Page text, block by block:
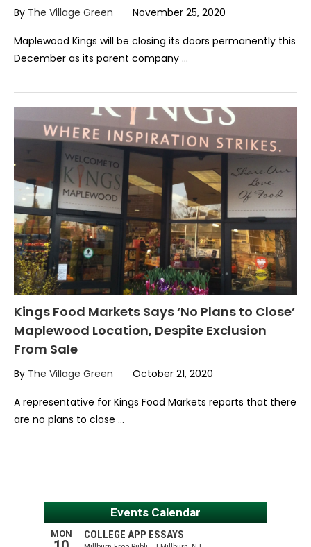
By The Village Green November 25, 2020
Maplewood Kings will be closing its doors permanently this
December as its parent company …
Kings Food Markets Says ‘No Plans to Close’
Maplewood Location, Despite Exclusion
From Sale
By The Village Green October 21, 2020
A representative for Kings Food Markets reports that there
are no plans to close …